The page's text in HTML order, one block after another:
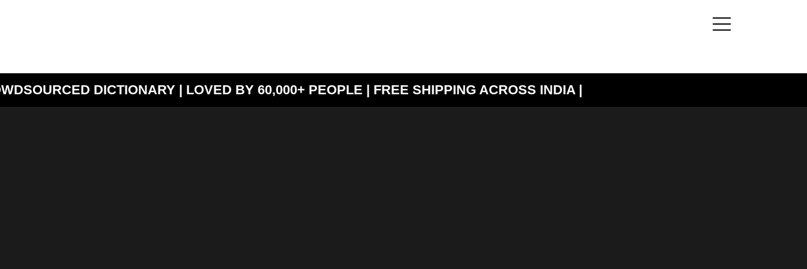
DICTIONARY | LOVED BY 60,000+ PEOPLE | FREE SHIPPING ACROSS INDIA |